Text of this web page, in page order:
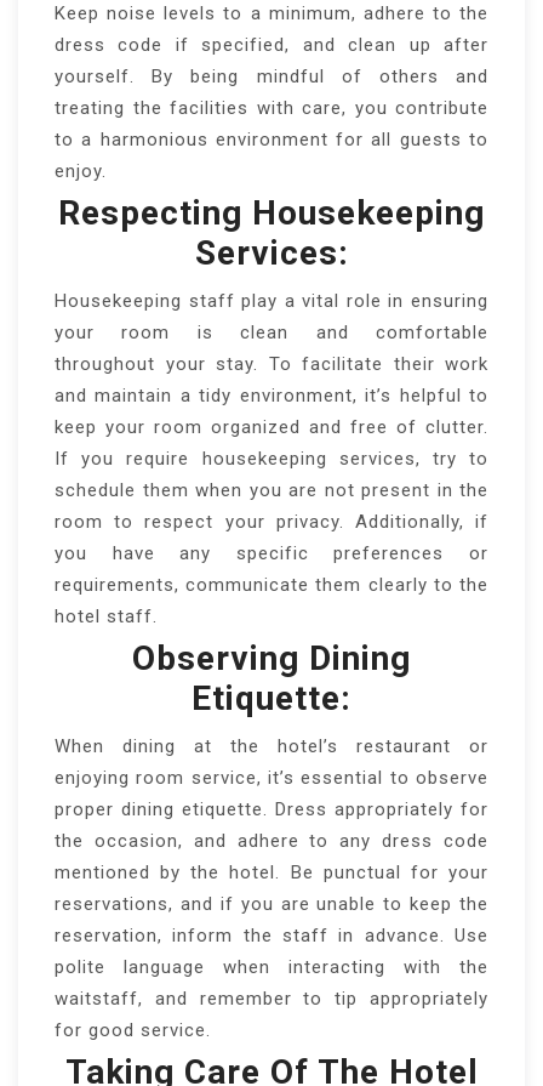
Keep noise levels to a minimum, adhere to the
dress code if specified, and clean up after
yourself. By being mindful of others and
treating the facilities with care, you contribute
to a harmonious environment for all guests to
enjoy.
Respecting Housekeeping
Services:
Housekeeping staff play a vital role in ensuring
your room is clean and comfortable
throughout your stay. To facilitate their work
and maintain a tidy environment, it’s helpful to
keep your room organized and free of clutter.
If you require housekeeping services, try to
schedule them when you are not present in the
room to respect your privacy. Additionally, if
you have any specific preferences or
requirements, communicate them clearly to the
hotel staff.
Observing Dining
Etiquette:
When dining at the hotel’s restaurant or
enjoying room service, it’s essential to observe
proper dining etiquette. Dress appropriately for
the occasion, and adhere to any dress code
mentioned by the hotel. Be punctual for your
reservations, and if you are unable to keep the
reservation, inform the staff in advance. Use
polite language when interacting with the
waitstaff, and remember to tip appropriately
for good service.
Taking Care Of The Hotel